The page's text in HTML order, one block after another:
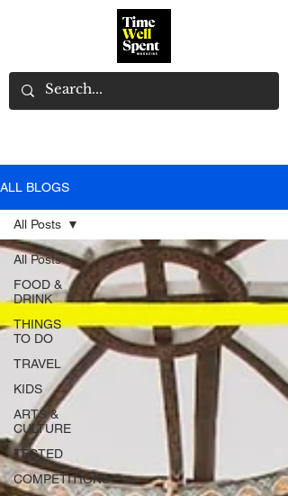
ALL BLOGS
All Posts
FOOD &
DRINK
THINGS
TO DO
TRAVEL
KIDS
ARTS &
CULTURE
TESTED
COMPETITIONS
All Posts